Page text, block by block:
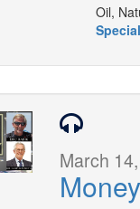
Oil,
March
Money